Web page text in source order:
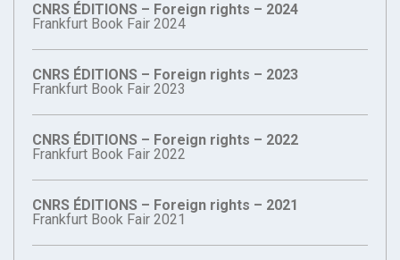
CNRS ÉDITIONS – Foreign rights – 2024
Frankfurt Book Fair 2024
CNRS ÉDITIONS – Foreign rights – 2023
Frankfurt Book Fair 2023
CNRS ÉDITIONS – Foreign rights – 2022
Frankfurt Book Fair 2022
CNRS ÉDITIONS – Foreign rights – 2021
Frankfurt Book Fair 2021